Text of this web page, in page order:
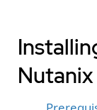
Nutanix